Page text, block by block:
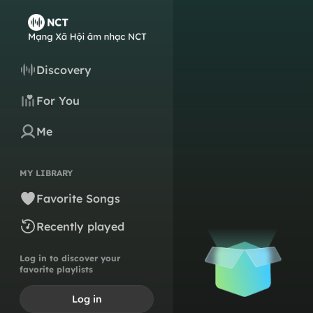
Discovery
For You
Me
MY LIBRARY
Favorite Songs
Recently played
Log in to discover your
favorite playlists
Log in